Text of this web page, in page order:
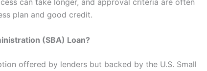
can take longer, and approval criteria are often
plan and good credit.
(SBA) Loan?
offered by lenders but backed by the U.S. Small